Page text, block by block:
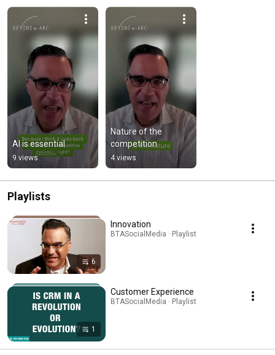
AI is essential
9 views
Nature of the
competition
4 views
Playlists
6
Innovation
BTASocialMedia · Playlist
1
Customer Experience
BTASocialMedia · Playlist